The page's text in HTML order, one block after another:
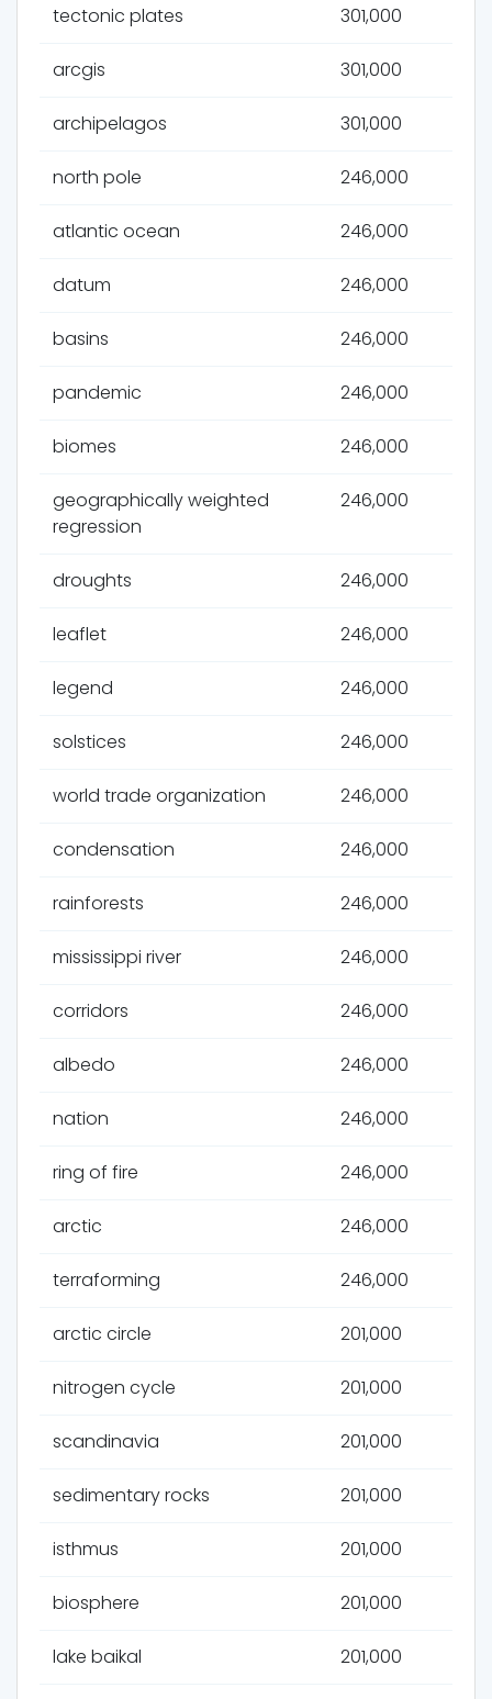
tectonic plates 301,000
arcgis 301,000
archipelagos 301,000
north pole 246,000
atlantic ocean 246,000
datum 246,000
basins 246,000
pandemic 246,000
biomes 246,000
geographically weighted
regression
246,000
droughts 246,000
leaflet 246,000
legend 246,000
solstices 246,000
world trade organization 246,000
condensation 246,000
rainforests 246,000
mississippi river 246,000
corridors 246,000
albedo 246,000
nation 246,000
ring of fire 246,000
arctic 246,000
terraforming 246,000
arctic circle 201,000
nitrogen cycle 201,000
scandinavia 201,000
sedimentary rocks 201,000
isthmus 201,000
biosphere 201,000
lake baikal 201,000